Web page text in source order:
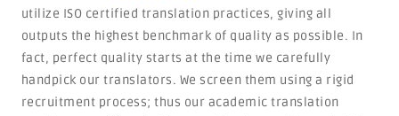
utilize ISO certified translation practices, giving all
outputs the highest benchmark of quality as possible. In
fact, perfect quality starts at the time we carefully
handpick our translators. We screen them using a rigid
recruitment process; thus our academic translation